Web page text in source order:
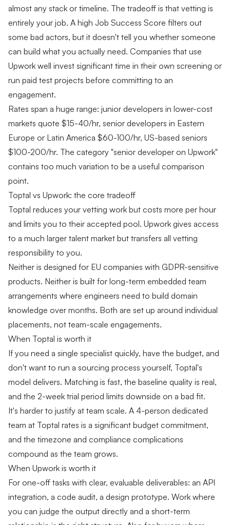
almost any stack or timeline. The tradeoff is that vetting is
entirely your job. A high Job Success Score filters out
some bad actors, but it doesn't tell you whether someone
can build what you actually need. Companies that use
Upwork well invest significant time in their own screening or
run paid test projects before committing to an
engagement.
Rates span a huge range: junior developers in lower-cost
markets quote $15-40/hr, senior developers in Eastern
Europe or Latin America $60-100/hr, US-based seniors
$100-200/hr. The category "senior developer on Upwork"
contains too much variation to be a useful comparison
point.
Toptal vs Upwork: the core tradeoff
Toptal reduces your vetting work but costs more per hour
and limits you to their accepted pool. Upwork gives access
to a much larger talent market but transfers all vetting
responsibility to you.
Neither is designed for EU companies with GDPR-sensitive
products. Neither is built for long-term embedded team
arrangements where engineers need to build domain
knowledge over months. Both are set up around individual
placements, not team-scale engagements.
When Toptal is worth it
If you need a single specialist quickly, have the budget, and
don't want to run a sourcing process yourself, Toptal's
model delivers. Matching is fast, the baseline quality is real,
and the 2-week trial period limits downside on a bad fit.
It's harder to justify at team scale. A 4-person dedicated
team at Toptal rates is a significant budget commitment,
and the timezone and compliance complications
compound as the team grows.
When Upwork is worth it
For one-off tasks with clear, evaluable deliverables: an API
integration, a code audit, a design prototype. Work where
you can judge the output directly and a short-term